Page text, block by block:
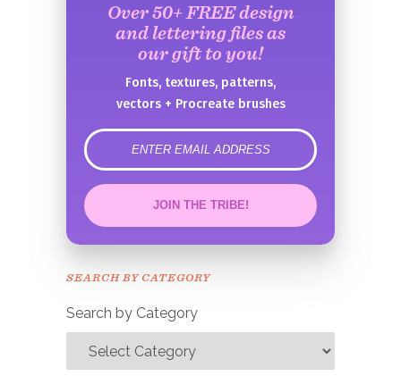
Over 50+ FREE design
and lettering files as
our gift to you!
Fonts, textures, patterns,
vectors + Procreate brushes
error
JOIN THE TRIBE!
Congrats!
SEARCH BY CATEGORY
Search by Category